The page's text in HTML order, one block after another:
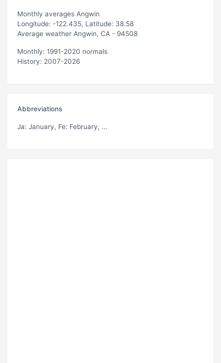
Monthly averages Angwin
Longitude: -122.435, Latitude: 38.58
Average weather Angwin, CA - 94508
Monthly: 1991-2020 normals
History: 2007-2026
Abbreviations
Ja: January, Fe: February, ...